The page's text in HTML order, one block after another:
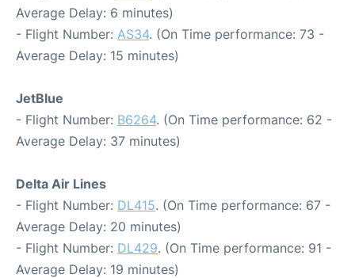
Average Delay: 6 minutes)
- Flight Number: AS34. (On Time performance: 73 -
Average Delay: 15 minutes)
JetBlue
- Flight Number: B6264. (On Time performance: 62 -
Average Delay: 37 minutes)
Delta Air Lines
- Flight Number: DL415. (On Time performance: 67 -
Average Delay: 20 minutes)
- Flight Number: DL429. (On Time performance: 91 -
Average Delay: 19 minutes)